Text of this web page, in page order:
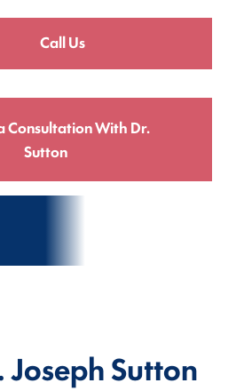
Call Us
Consultation With Dr.
Sutton
Joseph Sutton